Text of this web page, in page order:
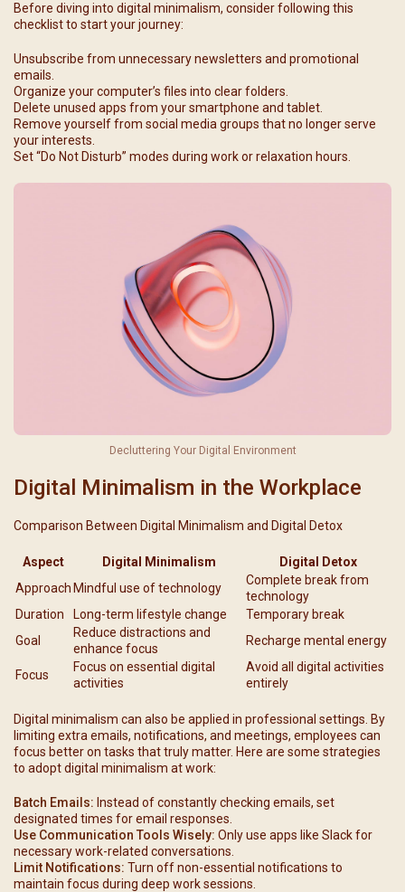
Before diving into digital minimalism, consider following this
checklist to start your journey:
Unsubscribe from unnecessary newsletters and promotional
emails.
Organize your computer’s files into clear folders.
Delete unused apps from your smartphone and tablet.
Remove yourself from social media groups that no longer serve
your interests.
Set “Do Not Disturb” modes during work or relaxation hours.
Decluttering Your Digital Environment
Digital Minimalism in the Workplace
Comparison Between Digital Minimalism and Digital Detox
Aspect Digital Minimalism
Digital Detox
Approach Mindful use of technology
Complete break from
technology
Duration
Long-term lifestyle change
Temporary break
Goal
Reduce distractions and
enhance focus
Recharge mental energy
Focus
Focus on essential digital
activities
Avoid all digital activities
entirely
Digital minimalism can also be applied in professional settings. By
limiting extra emails, notifications, and meetings, employees can
focus better on tasks that truly matter. Here are some strategies
to adopt digital minimalism at work:
Batch Emails: Instead of constantly checking emails, set
designated times for email responses.
Use Communication Tools Wisely: Only use apps like Slack for
necessary work-related conversations.
Limit Notifications: Turn off non-essential notifications to
maintain focus during deep work sessions.